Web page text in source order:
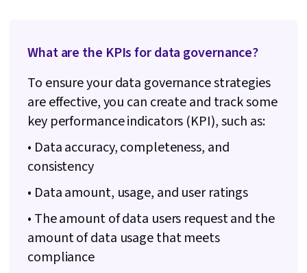
Validation, Object Oriented Programming
(OOP), File Management, Data Ethics, Python
Programming, NumPy, Pandas (Python
Package), Data Manipulation, Analytical Skills,
Analytics, Scripting, Programming Principles,
Data Processing, Computer Programming, SQL,
Data Transformation, Data Quality, Data
Integrity, Sample Size Determination, Data-
Visualization Software, Tableau Software,
Professional Development, Prompt Engineering
What are the KPIs for data governance?
To ensure your data governance strategies
are effective, you can create and track some
key performance indicators (KPI), such as:
• Data accuracy, completeness, and
consistency
• Data amount, usage, and user ratings
• The amount of data users request and the
amount of data usage that meets
compliance